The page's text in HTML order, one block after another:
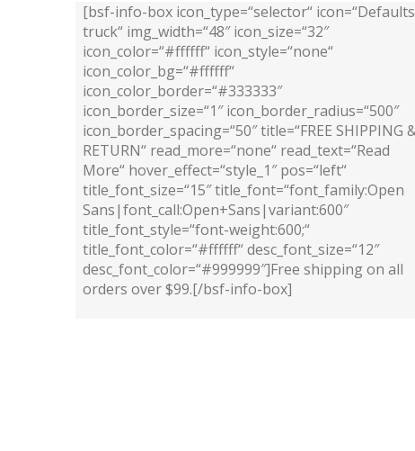
[bsf-info-box icon_type=“selector“
truck“ img_width=“48″ icon_size=“32″
icon_color=“#ffffff“ icon_style=“none“
icon_color_bg=“#ffffff“
icon_color_border=“#333333″
icon_border_size=“1″ icon_border_radius=“500″
icon_border_spacing=“50″ title=“FREE SHIPPING
RETURN“ read_more=“none“ read_text=“Read
More“ hover_effect=“style_1″ pos=“left“
title_font_size=“15″ title_font=“font_family:Open
Sans|font_call:Open+Sans|variant:600″
title_font_style=“font-weight:600;“
title_font_color=“#ffffff“ desc_font_size=“12″
desc_font_color=“#999999″]Free shipping on all
orders over $99.[/bsf-info-box]